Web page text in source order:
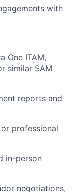
with
One ITAM,
similar SAM
reports and
professional
in-person
negotiations,